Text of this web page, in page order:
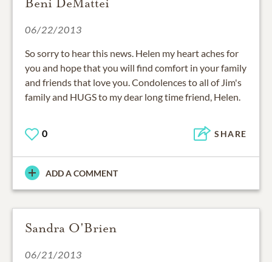
06/22/2013
So sorry to hear this news. Helen my heart aches for
you and hope that you will find comfort in your family
and friends that love you. Condolences to all of Jim's
family and HUGS to my dear long time friend, Helen.
0 SHARE
ADD A COMMENT
Sandra O'Brien
06/21/2013